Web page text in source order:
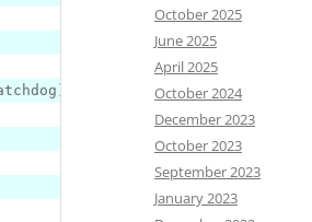
October 2025
June 2025
April 2025
October 2024
December 2023
October 2023
September 2023
January 2023